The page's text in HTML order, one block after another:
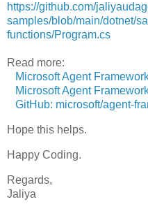
https://github.com/
samples/blob/main/dotnet/
functions/Program.cs
Read more:
Microsoft Agent
Microsoft Agent
GitHub: microsoft/agent-
Hope this helps.
Happy Coding.
Regards,
Jaliya